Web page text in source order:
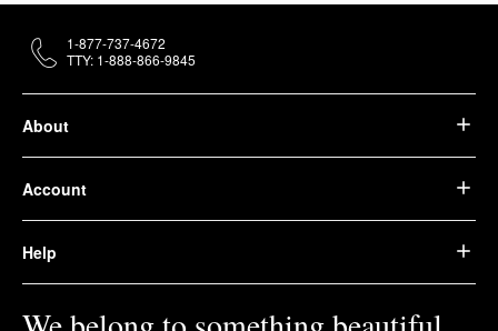
About
Account
Help
1-877-737-4672
TTY: 1-888-866-9845